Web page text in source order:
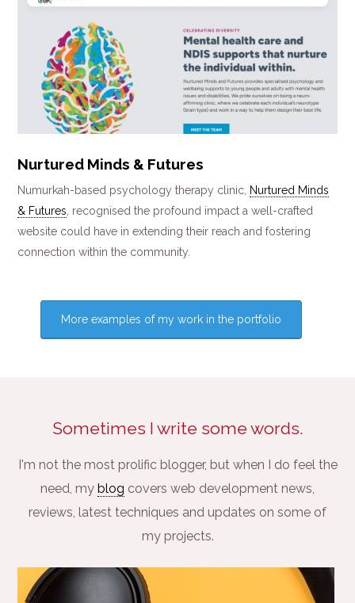
Nurtured Minds & Futures
Numurkah-based psychology therapy clinic, Nurtured Minds
& Futures, recognised the profound impact a well-crafted
website could have in extending their reach and fostering
connection within the community.
More examples of my work in the portfolio
Sometimes I write some words.
I'm not the most prolific blogger, but when I do feel the
need, my blog covers web development news,
reviews, latest techniques and updates on some of
my projects.